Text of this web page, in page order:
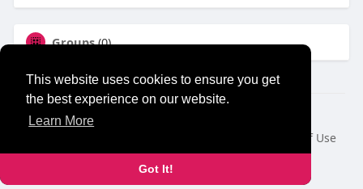
This website uses cookies to ensure you get
the best experience on our website.
Learn More
Got It!
Groups (0)
Terms of Use
Blog
Developers
Language